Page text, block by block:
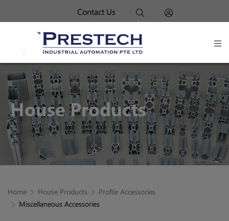
Contact Us
House Products
Home House Products
Profile Accessories
Miscellaneous Accessories